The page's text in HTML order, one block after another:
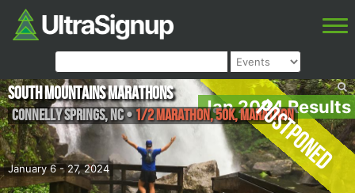
Postponed
Jan 2024 Results
January 6 - 27, 2024
South Mountains Marathons
Connelly Springs,NC• 1/2 Marathon, 50K, Marathon